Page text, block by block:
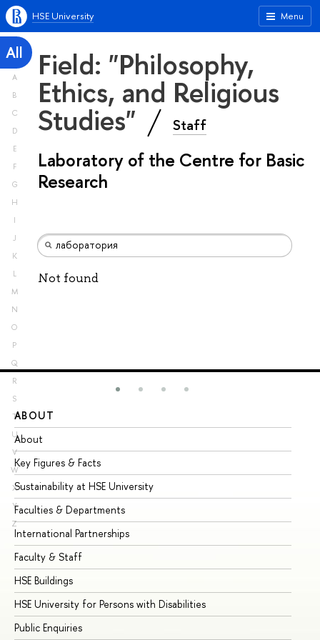
Menu
HSE University
All
A
B
C
D
E
F
G
H
I
J
K
L
M
N
O
P
Q
R
S
T
U
V
W
X
Y
Z
Field: "Philosophy,
Ethics, and Religious
Studies" Staff
Laboratory of the Centre for Basic
Research
Not found
ABOUT
About
Key Figures & Facts
Sustainability at HSE University
Faculties & Departments
International Partnerships
Faculty & Staff
HSE Buildings
HSE University for Persons with Disabilities
Public Enquiries